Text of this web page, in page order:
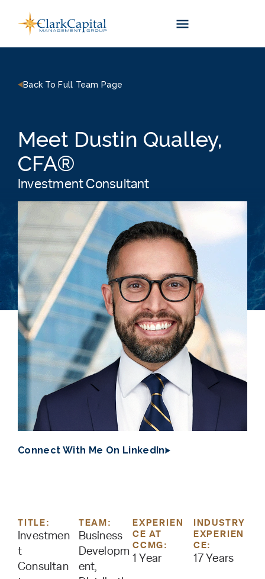
content
Back To Full Team Page
Meet Dustin Qualley,
CFA®
Investment Consultant
Connect With Me On LinkedIn
TITLE:
Investmen
t
Consultan
TEAM:
Business
Developm
ent,
EXPERIEN
CE AT
CCMG:
1 Year
INDUSTRY
EXPERIEN
CE:
17 Years